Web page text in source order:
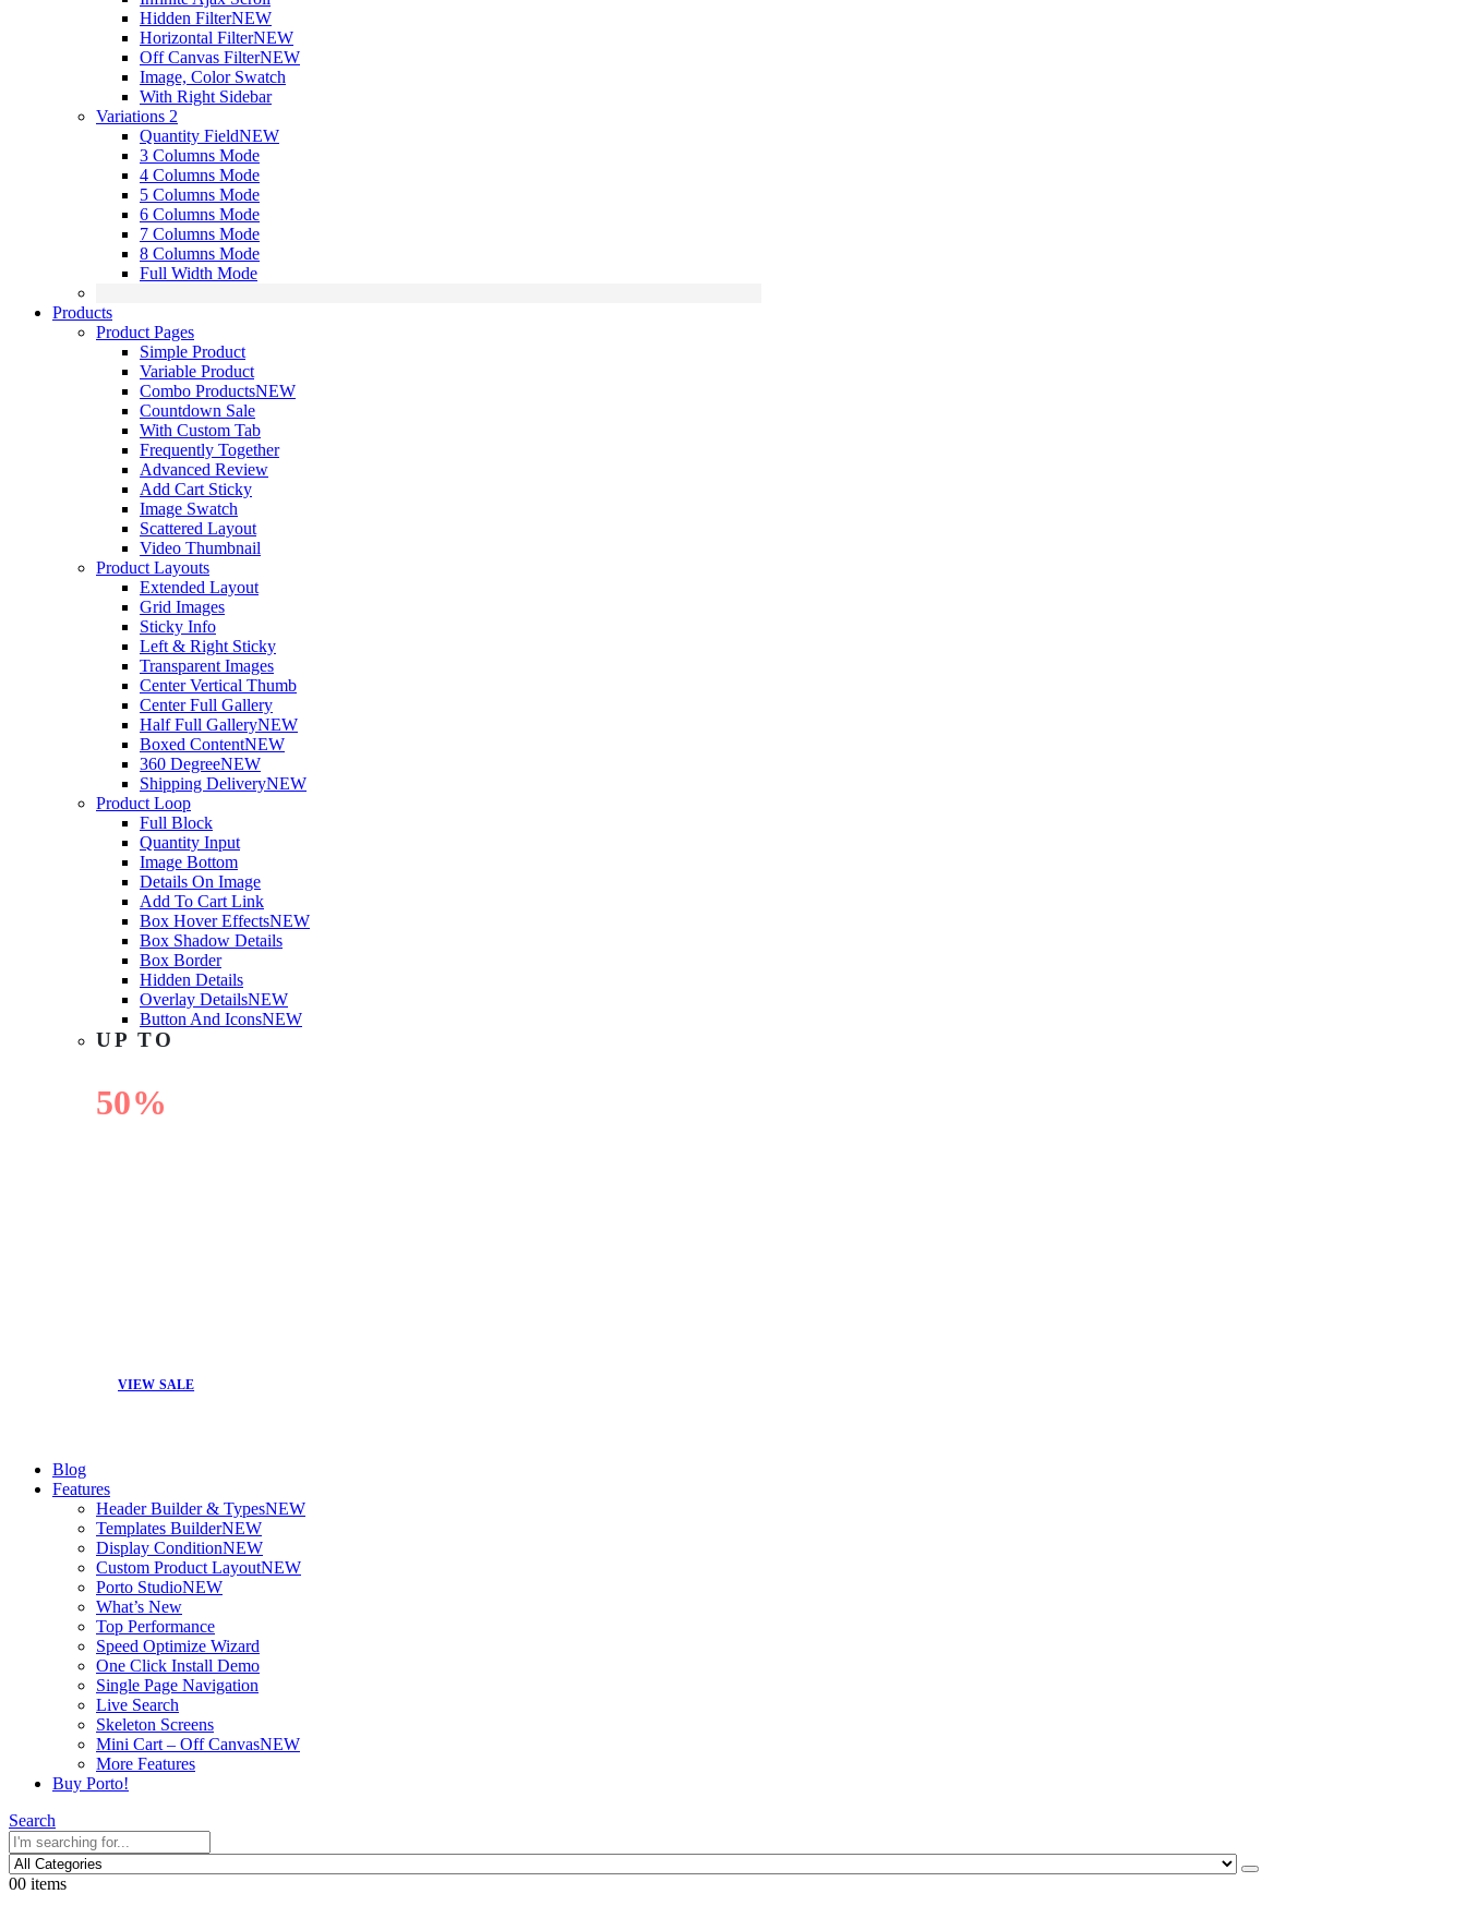
Hidden FilterNEW
Horizontal FilterNEW
Off Canvas FilterNEW
Image, Color Swatch
With Right Sidebar
Variations 2
Quantity FieldNEW
3 Columns Mode
4 Columns Mode
5 Columns Mode
6 Columns Mode
7 Columns Mode
8 Columns Mode
Full Width Mode
Products
Product Pages
Simple Product
Variable Product
Combo ProductsNEW
Countdown Sale
With Custom Tab
Frequently Together
Advanced Review
Add Cart Sticky
Image Swatch
Scattered Layout
Video Thumbnail
Product Layouts
Extended Layout
Grid Images
Sticky Info
Left & Right Sticky
Transparent Images
Center Vertical Thumb
Center Full Gallery
Half Full GalleryNEW
Boxed ContentNEW
360 DegreeNEW
Shipping DeliveryNEW
Product Loop
Full Block
Quantity Input
Image Bottom
Details On Image
Add To Cart Link
Box Hover EffectsNEW
Box Shadow Details
Box Border
Hidden Details
Overlay DetailsNEW
Button And IconsNEW
UP TO
50%
VIEW SALE
Blog
Features
Header Builder & TypesNEW
Templates BuilderNEW
Display ConditionNEW
Custom Product LayoutNEW
Porto StudioNEW
What’s New
Top Performance
Speed Optimize Wizard
One Click Install Demo
Single Page Navigation
Live Search
Skeleton Screens
Mini Cart – Off CanvasNEW
More Features
Buy Porto!
Search
00 items